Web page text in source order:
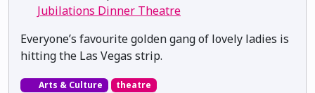
Jubilations Dinner Theatre
Everyone’s favourite golden gang of lovely ladies is
hitting the Las Vegas strip.
Arts & Culture theatre